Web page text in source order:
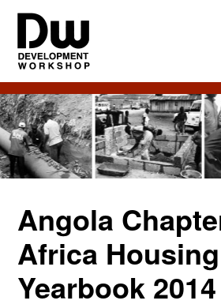
Skip
main
content
Skip
primary
sidebar
DW
Angola
Development
Workshop
Angola
Angola
Africa
Yearbook 2014